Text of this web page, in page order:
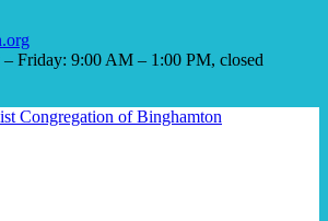
Friday: 9:00 AM – 1:00 PM, closed